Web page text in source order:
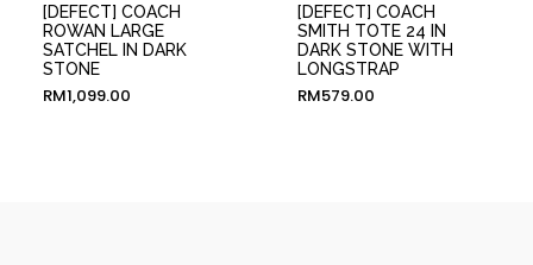
[DEFECT] COACH
ROWAN LARGE
SATCHEL IN DARK
STONE
RM1,099.00
[DEFECT] COACH
SMITH TOTE 24 IN
DARK STONE WITH
LONGSTRAP
RM579.00